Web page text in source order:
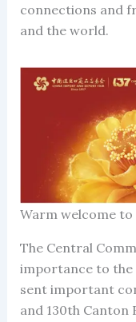
connections and
and the world.
Warm welcome to
The Central
importance to the
sent important
and 130th Canton